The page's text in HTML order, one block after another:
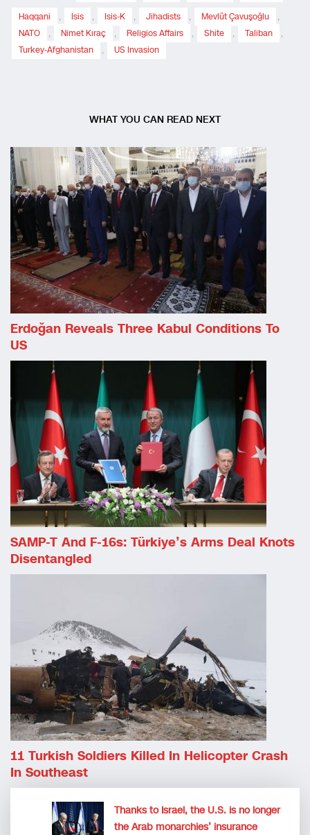
Haqqani , Isis , Isis-K , Jihadists , Mevlüt Çavuşoğlu
,
NATO
, Nimet Kıraç , Religios Affairs , Shite , Taliban
,
Turkey-Afghanistan
, US Invasion
WHAT YOU CAN READ NEXT
Erdoğan Reveals Three Kabul Conditions To
US
SAMP-T And F-16s: Türkiye’s Arms Deal Knots
Disentangled
11 Turkish Soldiers Killed In Helicopter Crash
In Southeast
Thanks to Israel, the U.S. is no longer
the Arab monarchies’ insurance